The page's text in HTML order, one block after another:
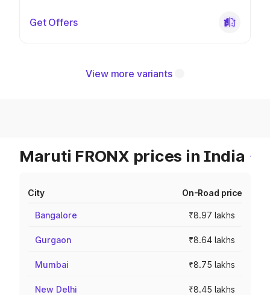
Get Offers
View more variants
Maruti FRONX prices in India
City On-Road price
Bangalore ₹8.97 lakhs
Gurgaon ₹8.64 lakhs
Mumbai ₹8.75 lakhs
New Delhi ₹8.45 lakhs